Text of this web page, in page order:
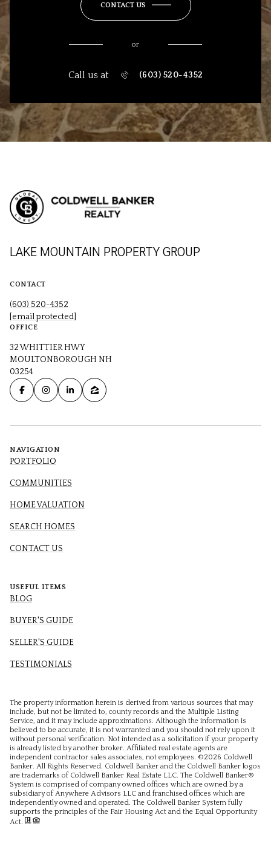
CONTACT US
or
Call us at (603) 520-4352
LAKE MOUNTAIN PROPERTY GROUP
CONTACT
(603) 520-4352
[email protected]
OFFICE
32 WHITTIER HWY
MOULTONBOROUGH NH
03254
NAVIGATION
PORTFOLIO
COMMUNITIES
HOME VALUATION
SEARCH HOMES
CONTACT US
USEFUL ITEMS
BLOG
BUYER'S GUIDE
SELLER'S GUIDE
TESTIMONIALS
The property information herein is derived from various sources that may
include, but not be limited to, county records and the Multiple Listing
Service, and it may include approximations. Although the information is
believed to be accurate, it is not warranted and you should not rely upon it
without personal verification. Not intended as a solicitation if your property
is already listed by another broker. Affiliated real estate agents are
independent contractor sales associates, not employees. ©2026 Coldwell
Banker. All Rights Reserved. Coldwell Banker and the Coldwell Banker logos
are trademarks of Coldwell Banker Real Estate LLC. The Coldwell Banker®
System is comprised of company owned offices which are owned by a
subsidiary of Anywhere Advisors LLC and franchised offices which are
independently owned and operated. The Coldwell Banker System fully
supports the principles of the Fair Housing Act and the Equal Opportunity
Act.